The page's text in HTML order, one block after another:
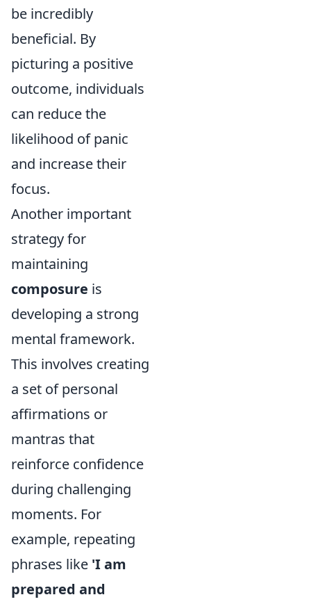
be incredibly
beneficial. By
picturing a positive
outcome, individuals
can reduce the
likelihood of panic
and increase their
focus.
Another important
strategy for
maintaining
composure is
developing a strong
mental framework.
This involves creating
a set of personal
affirmations or
mantras that
reinforce confidence
during challenging
moments. For
example, repeating
phrases like 'I am
prepared and